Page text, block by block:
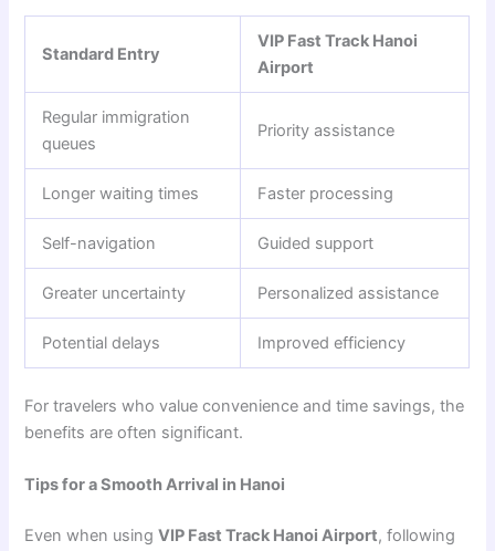
Standard Entry
VIP Fast Track Hanoi
Airport
Regular immigration
queues
Priority assistance
Longer waiting times Faster processing
Self-navigation Guided support
Greater uncertainty Personalized assistance
Potential delays Improved efficiency
For travelers who value convenience and time savings, the
benefits are often significant.
Tips for a Smooth Arrival in Hanoi
Even when usingVIP Fast Track Hanoi Airport, following